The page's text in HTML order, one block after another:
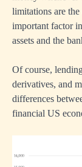
limitations are the
important factor
assets and the
Of course,
derivatives, and
differences
financial US